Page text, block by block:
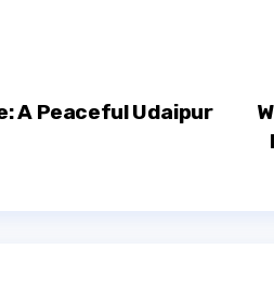
A Peaceful Udaipur